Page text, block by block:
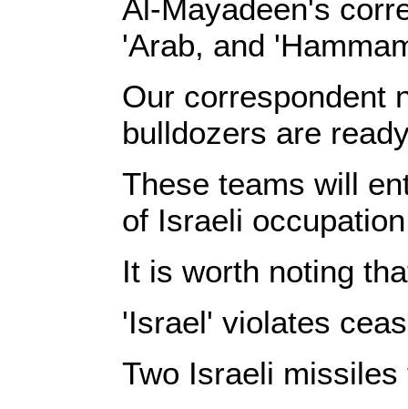
Al-Mayadeen's
'Arab, and
Our correspondent
bulldozers are
These teams will
of Israeli
It is worth noting
'Israel' violates
Two Israeli